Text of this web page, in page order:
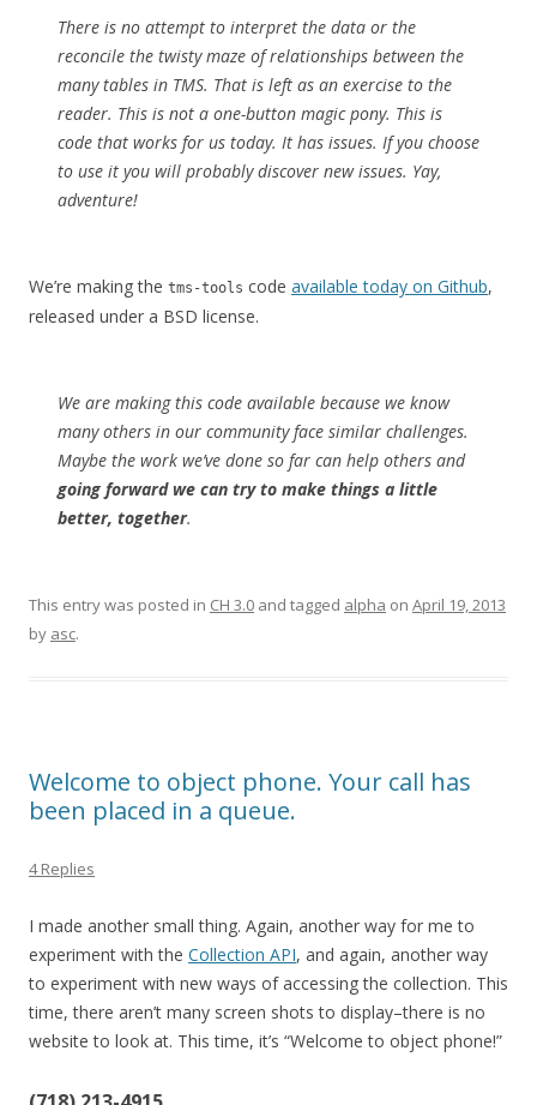
There is no attempt to interpret the data or the
reconcile the twisty maze of relationships between the
many tables in TMS. That is left as an exercise to the
reader. This is not a one-button magic pony. This is
code that works for us today. It has issues. If you choose
to use it you will probably discover new issues. Yay,
adventure!
We’re making the tms-tools code available today on Github,
released under a BSD license.
We are making this code available because we know
many others in our community face similar challenges.
Maybe the work we’ve done so far can help others and
going forward we can try to make things a little
better, together.
This entry was posted in CH 3.0 and tagged alpha on April 19, 2013
by asc.
Welcome to object phone. Your call has
been placed in a queue.
4 Replies
I made another small thing. Again, another way for me to
experiment with the Collection API, and again, another way
to experiment with new ways of accessing the collection. This
time, there aren’t many screen shots to display–there is no
website to look at. This time, it’s “Welcome to object phone!”